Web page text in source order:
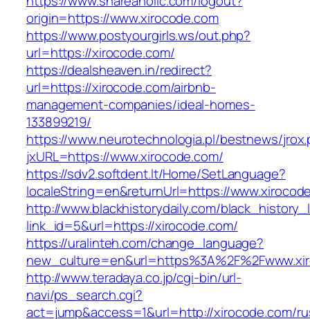
origin=https://www.xirocode.com
https://www.postyourgirls.ws/out.php?
url=https://xirocode.com/
https://dealsheaven.in/redirect?
url=https://xirocode.com/airbnb-
management-companies/ideal-homes-
133899219/
https://www.neurotechnologia.pl/bestnews/
jxURL=https://www.xirocode.com/
https://sdv2.softdent.lt/Home/SetLanguage?
localeString=en&returnUrl=https://
http://www.blackhistorydaily.com/
link_id=5&url=https://xirocode.com/
https://uralinteh.com/change_language?
http://www.teradaya.co.jp/cgi-bin/url-
navi/ps_search.cgi?
act=jump&access=1&url=http://xirocode.com/